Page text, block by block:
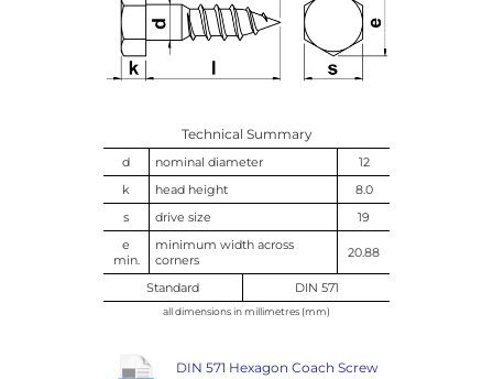
Technical Summary
d nominal diameter
12
k
head height
8.0
s
drive size
19
e
min.
minimum width across
corners
20.88
Standard DIN 571
all dimensions in millimetres (mm)
DIN 571 Hexagon Coach Screw